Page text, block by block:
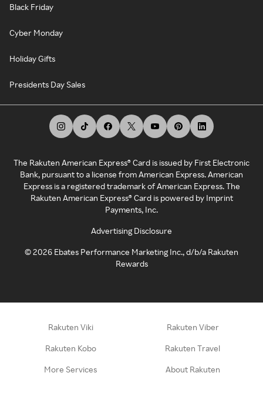
Black Friday
Cyber Monday
Holiday Gifts
Presidents Day Sales
The Rakuten American Express® Card is issued by First Electronic
Bank, pursuant to a license from American Express. American
Express is a registered trademark of American Express. The
Rakuten American Express® Card is powered by Imprint
Payments, Inc.
Advertising Disclosure
©2026 Ebates Performance Marketing Inc., d/b/a Rakuten
Rewards
Rakuten Viki Rakuten Viber
Rakuten Kobo Rakuten Travel
More Services About Rakuten